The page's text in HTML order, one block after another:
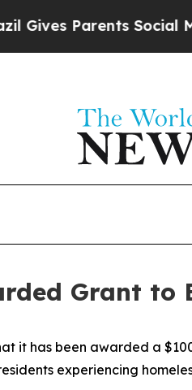
Parents Social
Grant to
it has been awarded a
experiencing